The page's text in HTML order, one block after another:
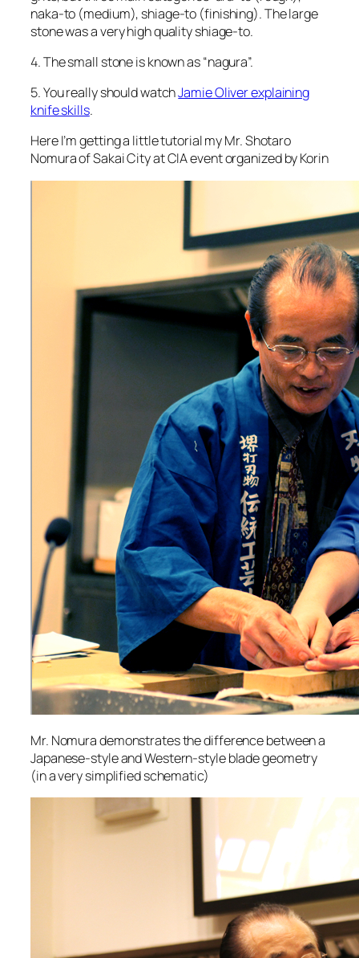
naka-to (medium), shiage-to (finishing). The large
stone was a very high quality shiage-to.
4. The small stone is known as “nagura”.
5. You really should watchJamie Oliver explaining
knife skills.
Here I’m getting a little tutorial my Mr. Shotaro
Nomura of Sakai City at CIA event organized by Korin
Mr. Nomura demonstrates the difference between a
Japanese-style and Western-style blade geometry
(in a very simplified schematic)